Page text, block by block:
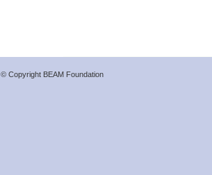
© Copyright BEAM Foundation